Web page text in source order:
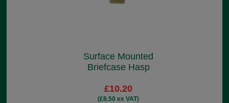
Surface Mounted
Briefcase Hasp
£10.20
(£8.50 ex VAT)